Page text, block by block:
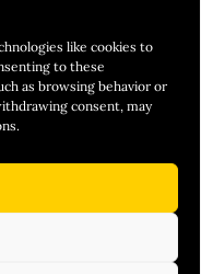
like cookies to
to these
as browsing behavior or
consent, may